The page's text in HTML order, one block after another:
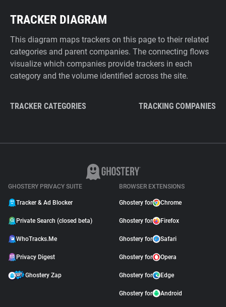
TRACKER DIAGRAM
This diagram maps trackers on this page to their related
categories and parent companies. The connecting flows
visualize which companies provide trackers in each
category and the volume identified across the site.
TRACKER CATEGORIES TRACKING COMPANIES
GHOSTERY PRIVACY SUITE
Tracker & Ad Blocker
Private Search (closed beta)
WhoTracks.Me
Privacy Digest
Ghostery Zap
BROWSER EXTENSIONS
Ghostery for Chrome
Ghostery for Firefox
Ghostery for Safari
Ghostery for Opera
Ghostery for Edge
Ghostery for Android